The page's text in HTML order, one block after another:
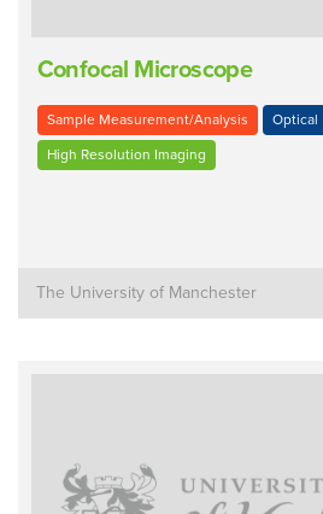
Confocal Microscope
Sample Measurement/Analysis Optical
High Resolution Imaging
The University of Manchester